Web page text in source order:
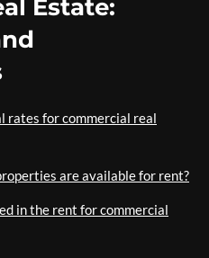
Estate:
rates for commercial real
are available for rent?
in the rent for commercial